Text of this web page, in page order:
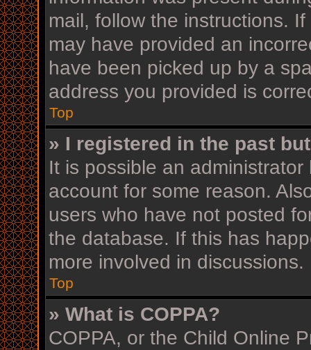
mail, follow the instructions.
may have provided an
have been picked up by a
address you provided is
Top
» I registered in the past
It is possible an
account for some reason.
users who have not posted
the database. If this has
more involved in discussions.
Top
» What is COPPA?
COPPA, or the Child Online